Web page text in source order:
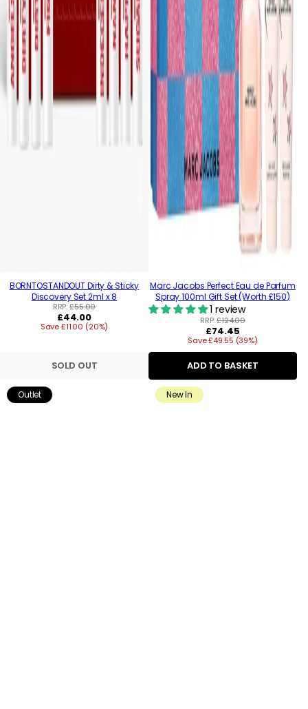
BORNTOSTANDOUT Dirty & Sticky
Discovery Set 2ml x 8
RRP:£55.00
Regular
price
£44.00
Save £11.00 (20%)
SOLD OUT
Marc Jacobs Perfect Eau de Parfum
Spray 100ml Gift Set (Worth £150)
1 review
RRP:£124.00
Regular
price
£74.45
Save £49.55 (39%)
ADD TO BASKET
Outlet New In